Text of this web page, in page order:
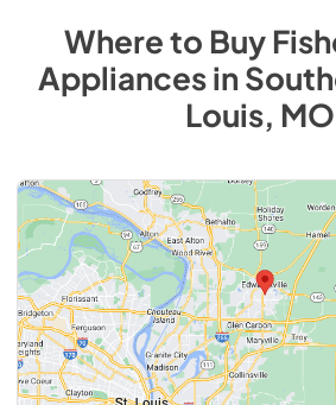
Where to Buy
Appliancesin
Louis, MO